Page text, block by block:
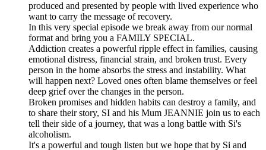
produced and presented by people with lived experience who
want to carry the message of recovery.
In this very special episode we break away from our normal
format and bring you a FAMILY SPECIAL.
Addiction creates a powerful ripple effect in families, causing
emotional distress, financial strain, and broken trust. Every
person in the home absorbs the stress and instability. What
will happen next? Loved ones often blame themselves or feel
deep grief over the changes in the person.
Broken promises and hidden habits can destroy a family, and
to share their story, SI and his Mum JEANNIE join us to each
tell their side of a journey, that was a long battle with Si's
alcoholism.
It's a powerful and tough listen but we hope that by Si and